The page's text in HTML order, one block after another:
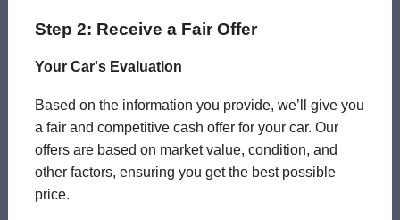
Step 2: Receive a Fair Offer
Your Car's Evaluation
Based on the information you provide, we’ll give you
a fair and competitive cash offer for your car. Our
offers are based on market value, condition, and
other factors, ensuring you get the best possible
price.